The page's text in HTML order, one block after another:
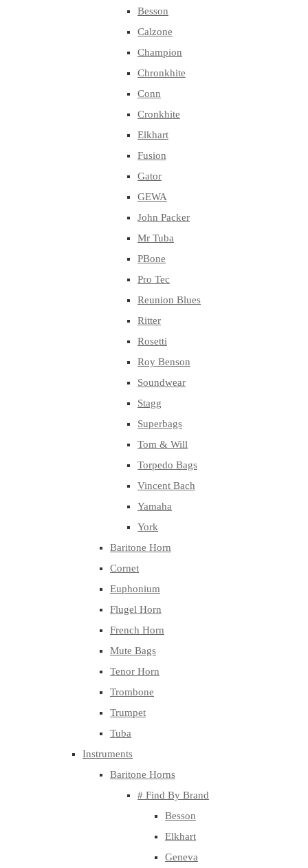
Besson
Calzone
Champion
Chronkhite
Conn
Cronkhite
Elkhart
Fusion
Gator
GEWA
John Packer
Mr Tuba
PBone
Pro Tec
Reunion Blues
Ritter
Rosetti
Roy Benson
Soundwear
Stagg
Superbags
Tom & Will
Torpedo Bags
Vincent Bach
Yamaha
York
Baritone Horn
Cornet
Euphonium
Flugel Horn
French Horn
Mute Bags
Tenor Horn
Trombone
Trumpet
Tuba
Instruments
Baritone Horns
# Find By Brand
Besson
Elkhart
Geneva